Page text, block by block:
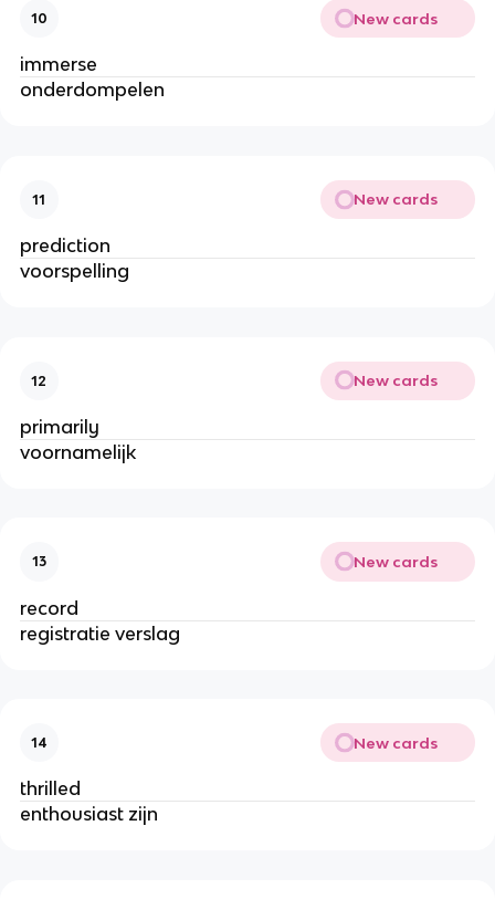
10 New cards
immerse
onderdompelen
11 New cards
prediction
voorspelling
12 New cards
primarily
voornamelijk
13 New cards
record
registratie verslag
14 New cards
thrilled
enthousiast zijn